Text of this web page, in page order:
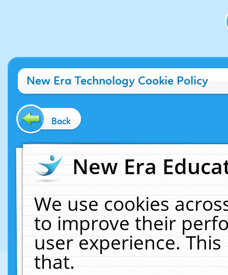
New Era Technology Cookie Policy
Back
New Era
We use cookies
to improve their
user experience.
that.